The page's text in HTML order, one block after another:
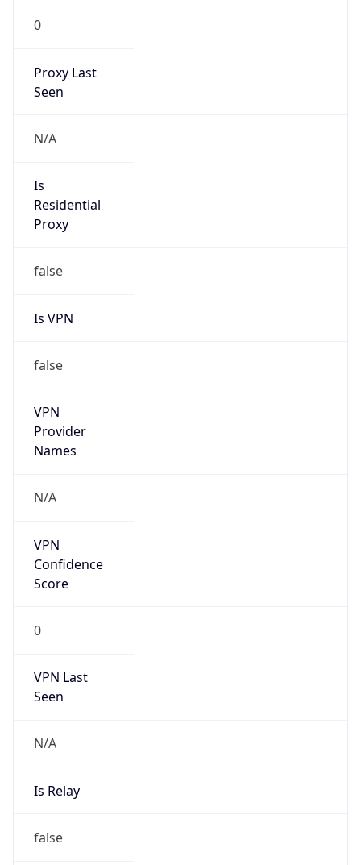
0
Proxy Last
Seen
N/A
Is
Residential
Proxy
false
Is VPN
false
VPN
Provider
Names
N/A
VPN
Confidence
Score
0
VPN Last
Seen
N/A
Is Relay
false